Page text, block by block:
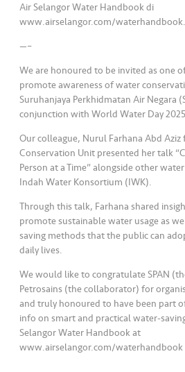
Air Selangor Water Handbook di
www.airselangor.com/waterhandbook.
—–
We are honoured to be invited as one
promote awareness of water
Suruhanjaya Perkhidmatan Air Negara
conjunction with World Water Day
Our colleague, Nurul Farhana Abd
Conservation Unit presented her talk
Person at a Time” alongside other
Indah Water Konsortium (IWK).
Through this talk, Farhana shared
promote sustainable water usage as
saving methods that the public can
daily lives.
We would like to congratulate SPAN
Petrosains (the collaborator) for
and truly honoured to have been part
info on smart and practical water-
Selangor Water Handbook at
www.airselangor.com/waterhandbook